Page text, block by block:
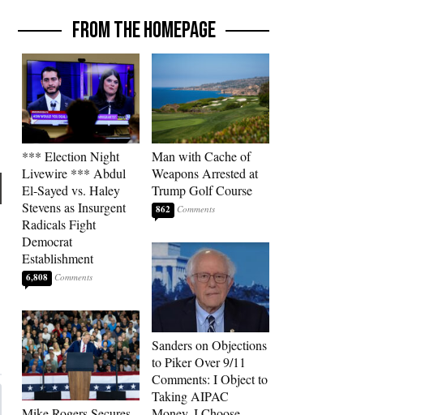
FROM THE HOMEPAGE
*** Election Night
Livewire *** Abdul
El-Sayed vs. Haley
Stevens as Insurgent
Radicals Fight
Democrat
Establishment
6,808
Man with Cache of
Weapons Arrested at
Trump Golf Course
862
Sanders on Objections
to Piker Over 9/11
Comments: I Object to
Taking AIPAC